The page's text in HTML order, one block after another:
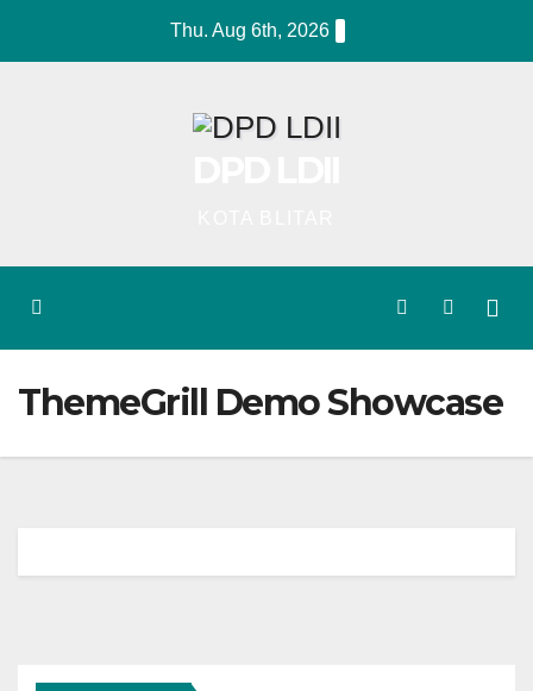
Thu. Aug 6th, 2026
ThemeGrill Demo Showcase